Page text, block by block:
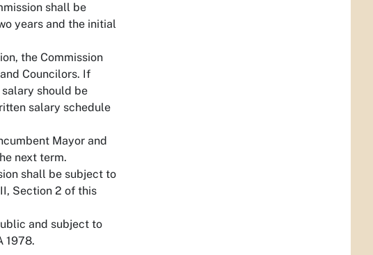
shall be
years and the initial
the Commission
Councilors. If
should be
salary schedule
Mayor and
next term.
shall be subject to
Section 2 of this
and subject to
1978.